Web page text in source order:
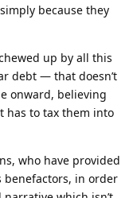
because they
up by all this
debt — that doesn’t
onward, believing
has to tax them into
who have provided
benefactors, in order